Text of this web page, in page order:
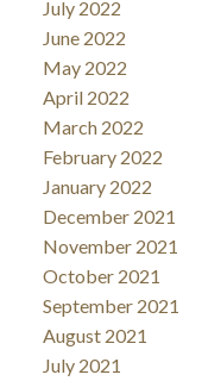
July 2022
June 2022
May 2022
April 2022
March 2022
February 2022
January 2022
December 2021
November 2021
October 2021
September 2021
August 2021
July 2021